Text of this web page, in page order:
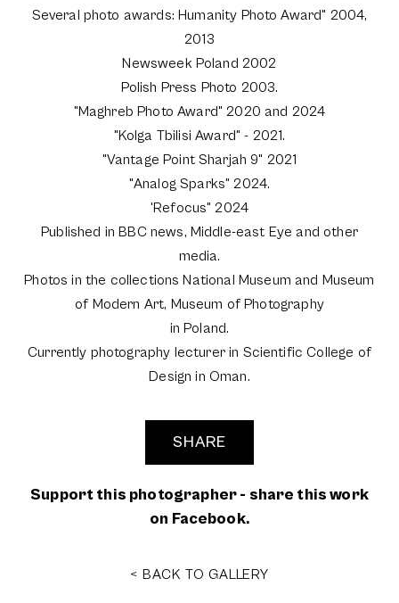
Several photo awards: Humanity Photo Award" 2004,
2013
Newsweek Poland 2002
Polish Press Photo 2003.
"Maghreb Photo Award" 2020 and 2024
"Kolga Tbilisi Award" - 2021.
"Vantage Point Sharjah 9" 2021
"Analog Sparks" 2024.
'Refocus" 2024
Published in BBC news, Middle-east Eye and other
media.
Photos in the collections National Museum and Museum
of Modern Art, Museum of Photography
in Poland.
Currently photography lecturer in Scientific College of
Design in Oman.
SHARE
Support this photographer - share this work
on Facebook.
< BACK TO GALLERY